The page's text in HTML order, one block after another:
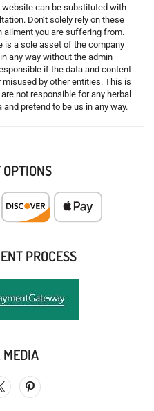
can be substituted with
Don’t solely rely on these
ailment you are suffering from.
is a sole asset of the company
any way without the admin
if the data and content
by other entities. This is
not responsible for any herbal
pretend to be us in any way.
PROCESS